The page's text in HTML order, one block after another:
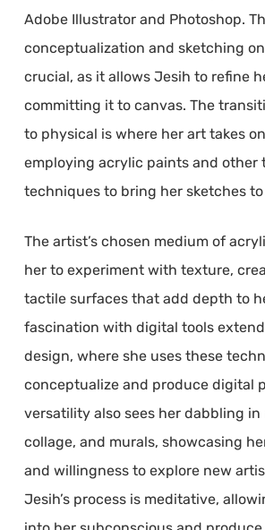
Adobe Illustrator and Photoshop.
conceptualization and sketching
crucial, as it allows Jesih to refine
committing it to canvas. The
to physical is where her art takes
employing acrylic paints and other
techniques to bring her sketches
The artist’s chosen medium of
her to experiment with texture,
tactile surfaces that add depth to
fascination with digital tools
design, where she uses these
conceptualize and produce digital
versatility also sees her dabbling in
collage, and murals, showcasing
and willingness to explore new
Jesih’s process is meditative,